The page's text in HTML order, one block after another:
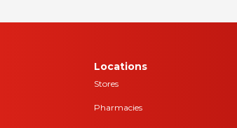
Locations
Stores
Pharmacies